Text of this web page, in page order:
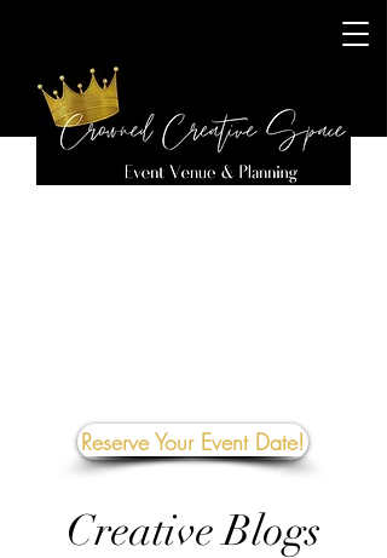
Reserve Your Event Date!
Creative Blogs